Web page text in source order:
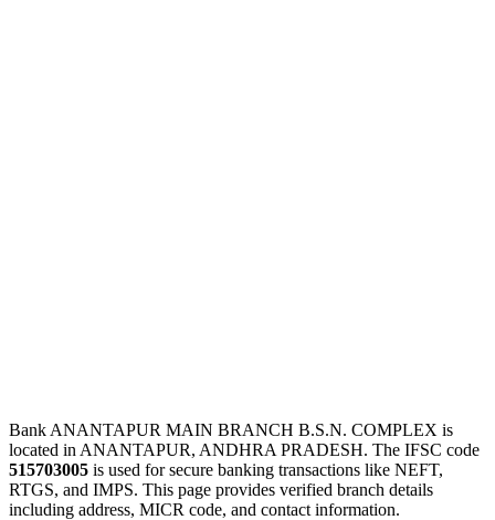
Bank ANANTAPUR MAIN BRANCH B.S.N. COMPLEX is
located in ANANTAPUR, ANDHRA PRADESH. The IFSC code
515703005 is used for secure banking transactions like NEFT,
RTGS, and IMPS. This page provides verified branch details
including address, MICR code, and contact information.